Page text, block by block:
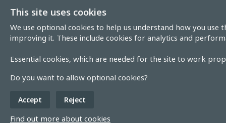
This site uses cookies
We use optional cookies to help us understand how you use
improving it. These include cookies for analytics and
Essential cookies, which are needed for the site to work
Do you want to allow optional cookies?
Accept Reject
Find out more about cookies